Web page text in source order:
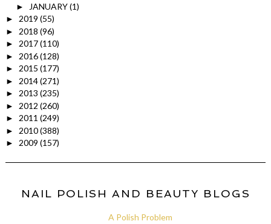
► JANUARY(1)
► 2019 (55)
► 2018 (96)
► 2017(110)
► 2016(128)
► 2015 (177)
► 2014(271)
► 2013 (235)
► 2012 (260)
► 2011 (249)
► 2010(388)
► 2009 (157)
NAIL POLISH AND BEAUTY BLOGS
A Polish Problem